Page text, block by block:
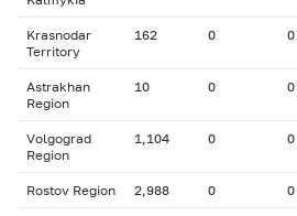
Krasnodar
Territory
162 0 0
Astrakhan
Region
10 0 0
Volgograd
Region
1,104 0 0
Rostov Region 2,988 0 0